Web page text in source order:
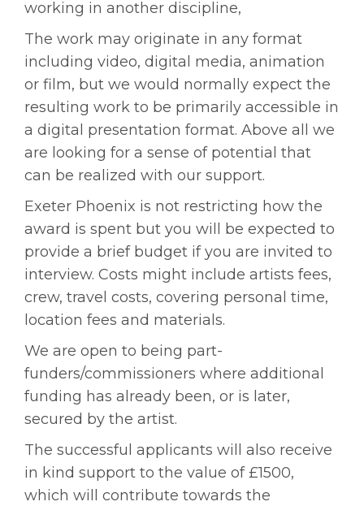
working in another discipline,
The work may originate in any format
including video, digital media, animation
or film, but we would normally expect the
resulting work to be primarily accessible in
a digital presentation format. Above all we
are looking for a sense of potential that
can be realized with our support.
Exeter Phoenix is not restricting how the
award is spent but you will be expected to
provide a brief budget if you are invited to
interview. Costs might include artists fees,
crew, travel costs, covering personal time,
location fees and materials.
We are open to being part-
funders/commissioners where additional
funding has already been, or is later,
secured by the artist.
The successful applicants will also receive
in kind support to the value of £1500,
which will contribute towards the